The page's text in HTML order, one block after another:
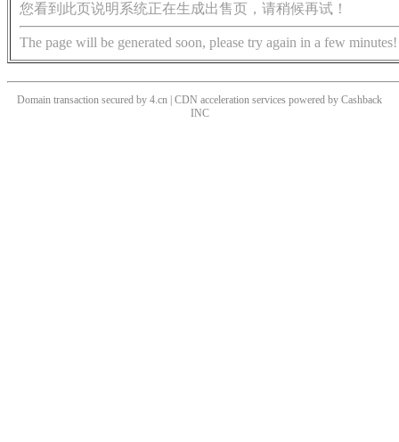
您看到此页说明系统正在生成出售页，请稍候再试！
The page will be generated soon, please try again in a few minutes!
Domain transaction secured by 4.cn | CDN acceleration services powered by Cashback
INC